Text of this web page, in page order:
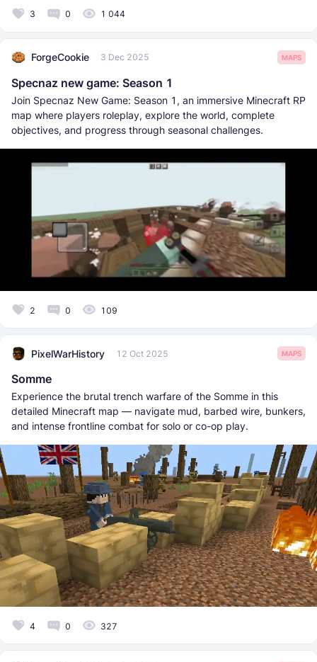
3 0 1 044
ForgeCookie 3 Dec 2025 MAPS
Specnaz new game: Season 1
Join Specnaz New Game: Season 1, an immersive Minecraft RP
map where players roleplay, explore the world, complete
objectives, and progress through seasonal challenges.
2 0 109
PixelWarHistory 12 Oct 2025 MAPS
Somme
Experience the brutal trench warfare of the Somme in this
detailed Minecraft map — navigate mud, barbed wire, bunkers,
and intense frontline combat for solo or co-op play.
4 0 327